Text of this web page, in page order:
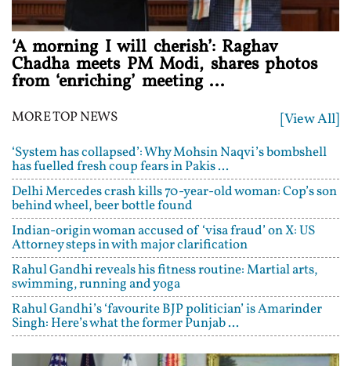
‘A morning I will cherish’: Raghav
Chadha meets PM Modi, shares photos
from ‘enriching’ meeting ...
MORE TOP NEWS [View All]
‘System has collapsed’: Why Mohsin Naqvi’s bombshell
has fuelled fresh coup fears in Pakis ...
Delhi Mercedes crash kills 70-year-old woman: Cop’s son
behind wheel, beer bottle found
Indian-origin woman accused of ‘visa fraud’ on X: US
Attorney steps in with major clarification
Rahul Gandhi reveals his fitness routine: Martial arts,
swimming, running and yoga
Rahul Gandhi’s ‘favourite BJP politician’ is Amarinder
Singh: Here’s what the former Punjab ...